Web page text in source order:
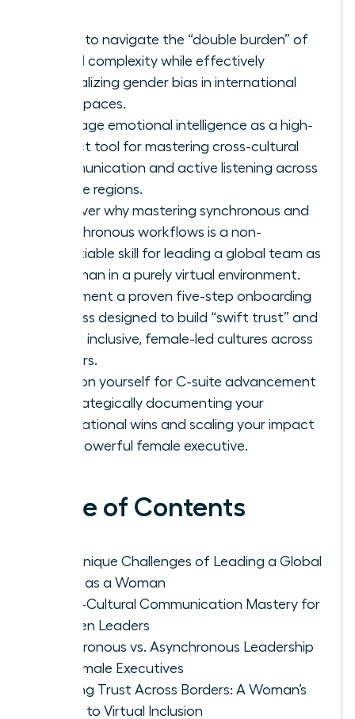
Learn to navigate the “double burden” of
global complexity while effectively
neutralizing gender bias in international
workspaces.
Leverage emotional intelligence as a high-
impact tool for mastering cross-cultural
communication and active listening across
diverse regions.
Discover why mastering synchronous and
asynchronous workflows is a non-
negotiable skill for leading a global team as
a woman in a purely virtual environment.
Implement a proven five-step onboarding
process designed to build “swift trust” and
foster inclusive, female-led cultures across
borders.
Position yourself for C-suite advancement
by strategically documenting your
international wins and scaling your impact
as a powerful female executive.
Table of Contents
The Unique Challenges of Leading a Global
Team as a Woman
Cross-Cultural Communication Mastery for
Women Leaders
Synchronous vs. Asynchronous Leadership
for Female Executives
Building Trust Across Borders: A Woman’s
Guide to Virtual Inclusion